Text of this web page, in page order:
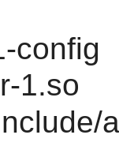
config
1.so